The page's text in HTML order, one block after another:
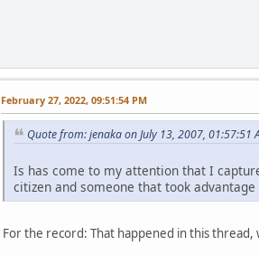
February 27, 2022, 09:51:54 PM
Quote from: jenaka on July 13, 2007, 01:57:51
Is has come to my attention that I
citizen and someone that took
For the record: That happened in this